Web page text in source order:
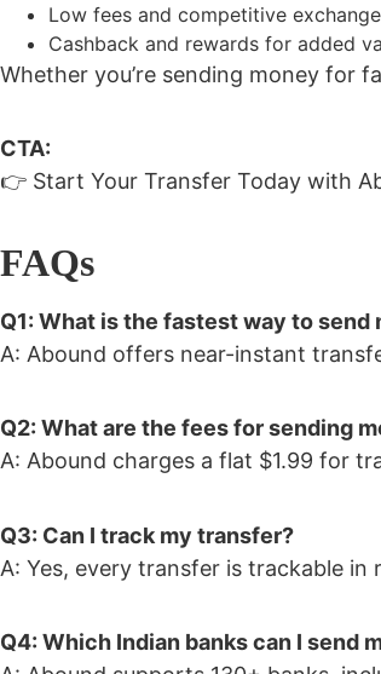
Low fees and competitive
Cashback and rewards for added
Whether you’re sending money for
CTA:
👉 Start Your Transfer Today with
FAQs
Q1: What is the fastest way to send
A: Abound offers near-instant
Q2: What are the fees for sending
A: Abound charges a flat $1.99 for
Q3: Can I track my transfer?
A: Yes, every transfer is trackable
Q4: Which Indian banks can I send